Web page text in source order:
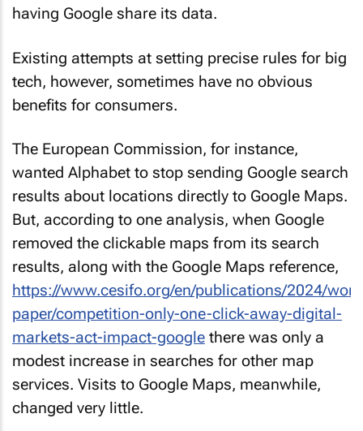
having Google share its data.
Existing attempts at setting precise rules for big
tech, however, sometimes have no obvious
benefits for consumers.
The European Commission, for instance,
wanted Alphabet to stop sending Google search
results about locations directly to Google Maps.
But, according to one analysis, when Google
removed the clickable maps from its search
results, along with the Google Maps reference,
https://www.cesifo.org/en/publications/2024/
paper/competition-only-one-click-away-digital-
markets-act-impact-google there was only a
modest increase in searches for other map
services. Visits to Google Maps, meanwhile,
changed very little.